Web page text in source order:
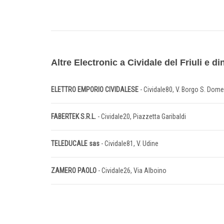
Altre Electronic a Cividale del Friuli e
ELETTRO EMPORIO CIVIDALESE - Cividale80, V. Borgo S.
FABERTEK S.R.L. - Cividale20, Piazzetta Garibaldi
TELEDUCALE sas - Cividale81, V. Udine
ZAMERO PAOLO - Cividale26, Via Alboino